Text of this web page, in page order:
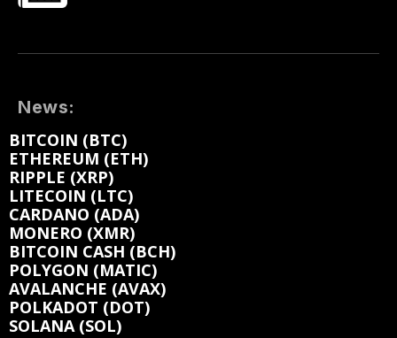
News:
BITCOIN (BTC)
ETHEREUM (ETH)
RIPPLE (XRP)
LITECOIN (LTC)
CARDANO (ADA)
MONERO (XMR)
BITCOIN CASH (BCH)
POLYGON (MATIC)
AVALANCHE (AVAX)
POLKADOT (DOT)
SOLANA (SOL)